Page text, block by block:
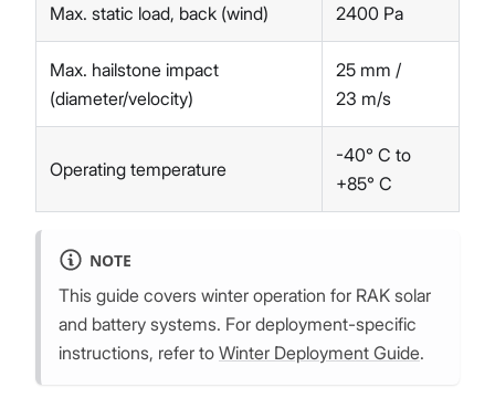
Max. static load, back (wind) 2400 Pa
Max. hailstone impact
(diameter/velocity)
25 mm /
23 m/s
Operating temperature
-40° C to
+85° C
NOTE
This guide covers winter operation for RAK solar
and battery systems. For deployment-specific
instructions, refer to Winter Deployment Guide.